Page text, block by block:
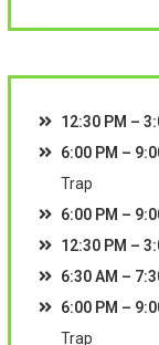
12:30 PM –
6:00 PM –
Trap
6:00 PM –
12:30 PM –
6:30 AM –
6:00 PM –
Trap